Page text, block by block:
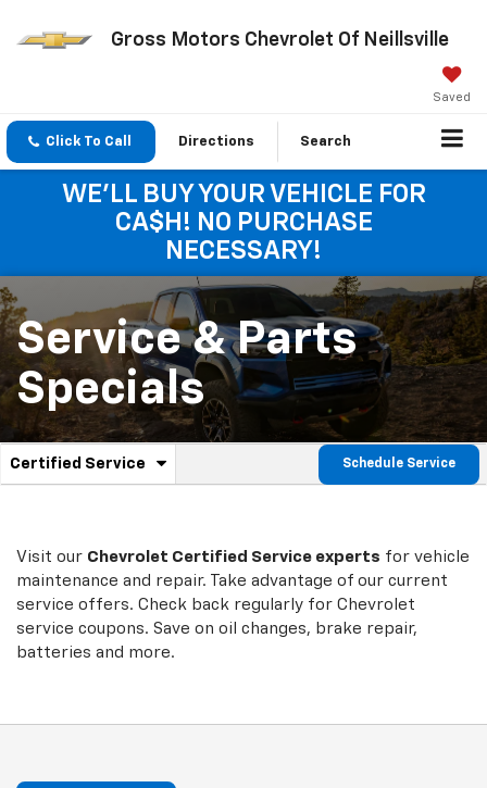
Gross Motors Chevrolet Of Neillsville
Saved
Click To Call Directions Search
WE'LL BUY YOUR VEHICLE FOR
CA$H! NO PURCHASE
NECESSARY!
Service & Parts
Specials
Service
Navigation
Certified Service
.
service
content
Schedule Service
Visit our Chevrolet Certified Service experts for vehicle
maintenance and repair. Take advantage of our current
service offers. Check back regularly for Chevrolet
service coupons. Save on oil changes, brake repair,
batteries and more.